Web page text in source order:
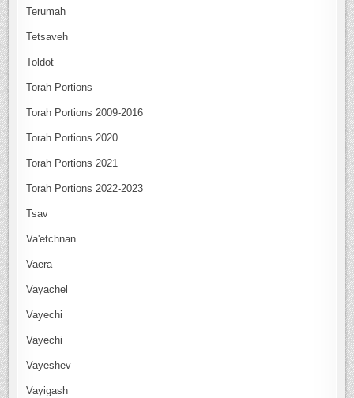
Terumah
Tetsaveh
Toldot
Torah Portions
Torah Portions 2009-2016
Torah Portions 2020
Torah Portions 2021
Torah Portions 2022-2023
Tsav
Va'etchnan
Vaera
Vayachel
Vayechi
Vayechi
Vayeshev
Vayigash